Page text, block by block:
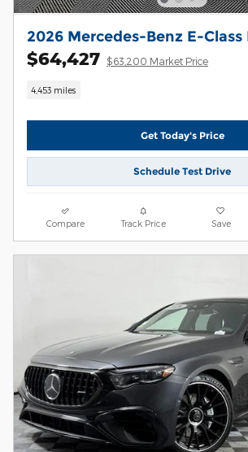
2026 Mercedes-Benz E-Class
$64,427 $63,200 Market Price
4,453 miles
Get Today's Price
Schedule Test Drive
Compare Track Price Save